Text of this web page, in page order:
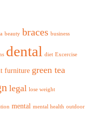
beauty braces business
dental diet Excercise
furniture green tea
legal lose weight
mental mental health outdoor